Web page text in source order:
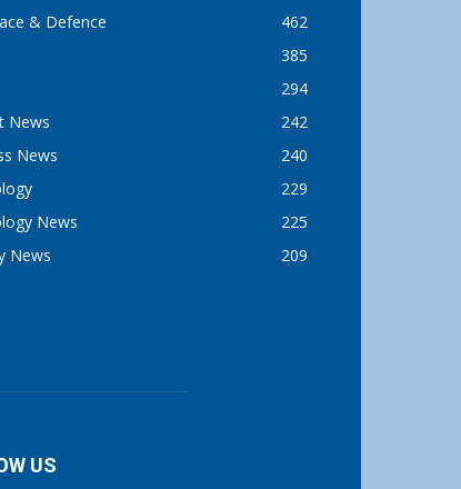
& Defence
462
385
294
News
242
News
240
229
News
225
News
209
US